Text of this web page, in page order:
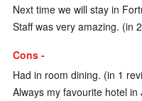
Next time we will stay in
Staff was very amazing. (in
Cons -
Had in room dining. (in 1
Always my favourite hotel